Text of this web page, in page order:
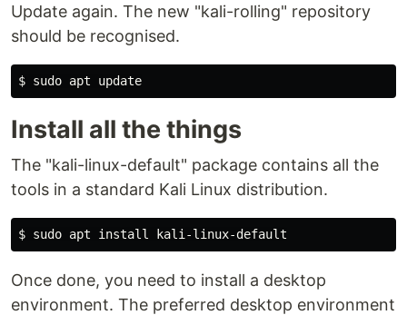
Update again. The new "kali-rolling" repository
should be recognised.
$ sudo
Install all the things
The "kali-linux-default" package contains all the
tools in a standard Kali Linux distribution.
$ sudo apt install
Once done, you need to install a desktop
environment. The preferred desktop environment